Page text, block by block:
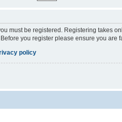
must be registered. Registering takes
you register please ensure you
policy